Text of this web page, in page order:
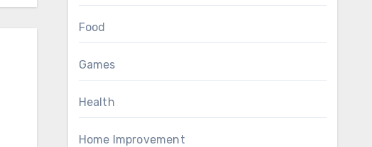
Food
Games
Health
Home Improvement